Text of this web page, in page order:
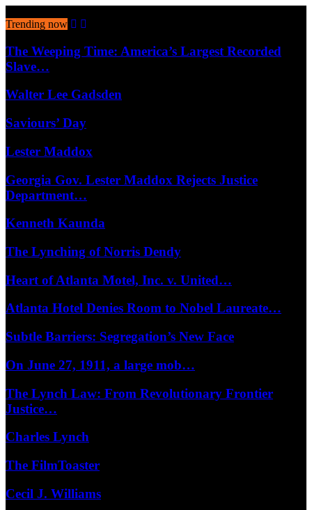
Trending now
The Weeping Time: America’s Largest Recorded
Slave…
Walter Lee Gadsden
Saviours’ Day
Lester Maddox
Georgia Gov. Lester Maddox Rejects Justice
Department…
Kenneth Kaunda
The Lynching of Norris Dendy
Heart of Atlanta Motel, Inc. v. United…
Atlanta Hotel Denies Room to Nobel Laureate…
Subtle Barriers: Segregation’s New Face
On June 27, 1911, a large mob…
The Lynch Law: From Revolutionary Frontier
Justice…
Charles Lynch
The FilmToaster
Cecil J. Williams